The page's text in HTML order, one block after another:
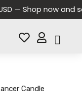
— Shop now and
 
Candle